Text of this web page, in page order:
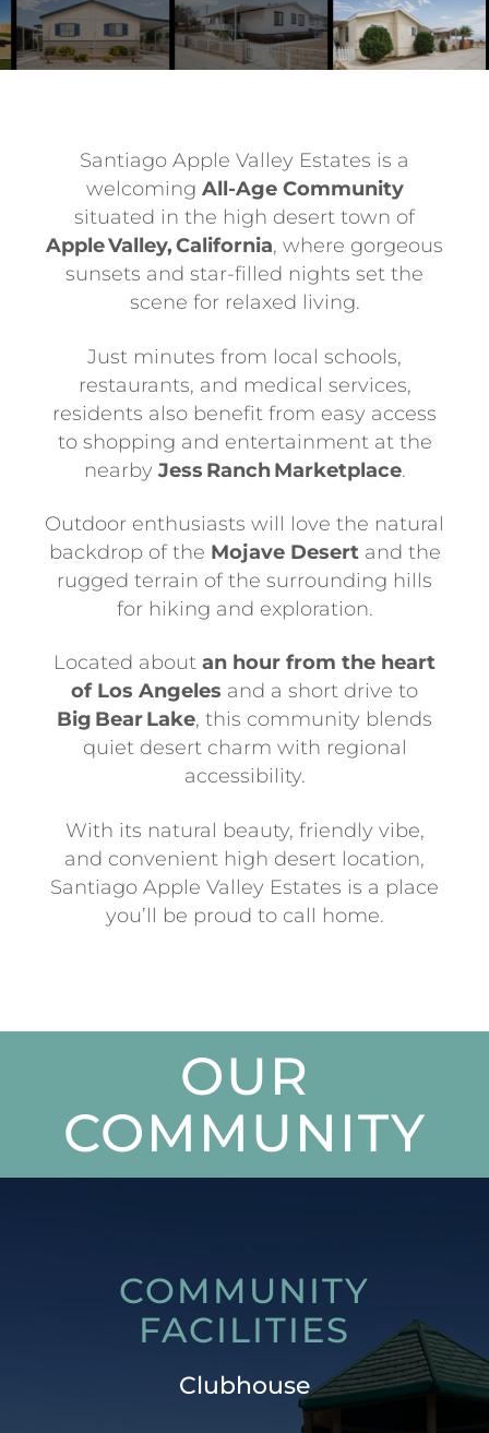
Santiago Apple Valley Estates is a
welcoming All-Age Community
situated in the high desert town of
Apple Valley, California, where gorgeous
sunsets and star-filled nights set the
scene for relaxed living.
Just minutes from local schools,
restaurants, and medical services,
residents also benefit from easy access
to shopping and entertainment at the
nearby Jess Ranch Marketplace.
Outdoor enthusiasts will love the natural
backdrop of the Mojave Desertand the
rugged terrain of the surrounding hills
for hiking and exploration.
Located about an hour from the heart
of Los Angeles and a short drive to
Big Bear Lake, this community blends
quiet desert charm with regional
accessibility.
With its natural beauty, friendly vibe,
and convenient high desert location,
Santiago Apple Valley Estates is a place
you’ll be proud to call home.
OUR
COMMUNITY
COMMUNITY
FACILITIES
Clubhouse